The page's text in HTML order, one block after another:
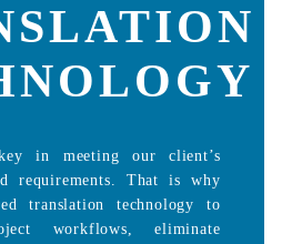
in meeting our client’s
requirements. That is why
translation technology to
workflows, eliminate